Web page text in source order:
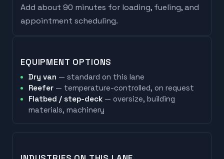
Add about 90 minutes for loading, fueling, and
appointment scheduling.
EQUIPMENT OPTIONS
Dry van — standard on this lane
Reefer — temperature-controlled, on request
Flatbed / step-deck — oversize, building
materials, machinery